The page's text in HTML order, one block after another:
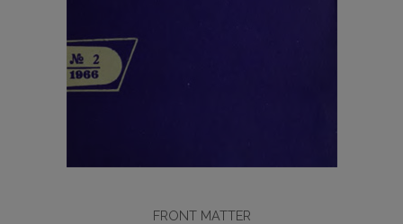
FRONT MATTER